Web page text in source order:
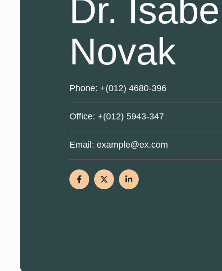
Dr.
Novak
Phone: +(012) 4680-396
Office: +(012) 5943-347
Email: example@ex.com